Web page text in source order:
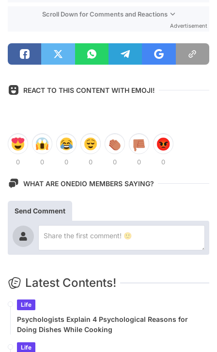
Scroll Down for Comments and Reactions
Advertisement
REACT TO THIS CONTENT WITH EMOJI!
0 0 0 0 0 0 0
WHAT ARE ONEDIO MEMBERS SAYING?
Send Comment
Latest Contents!
Life
Psychologists Explain 4 Psychological Reasons for
Doing Dishes While Cooking
Life